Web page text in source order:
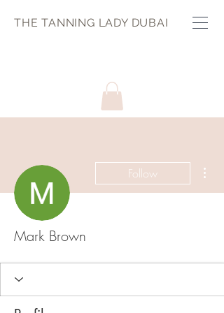
THE TANNING LADY DUBAI
Follow
Mark Brown